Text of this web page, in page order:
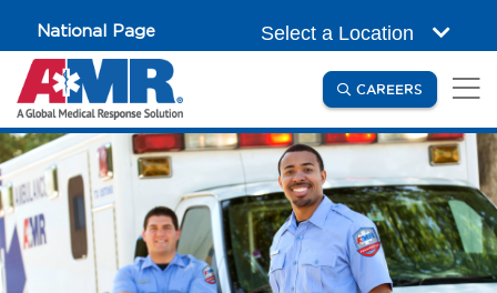
National Page Select a Location
CAREERS (OPENS